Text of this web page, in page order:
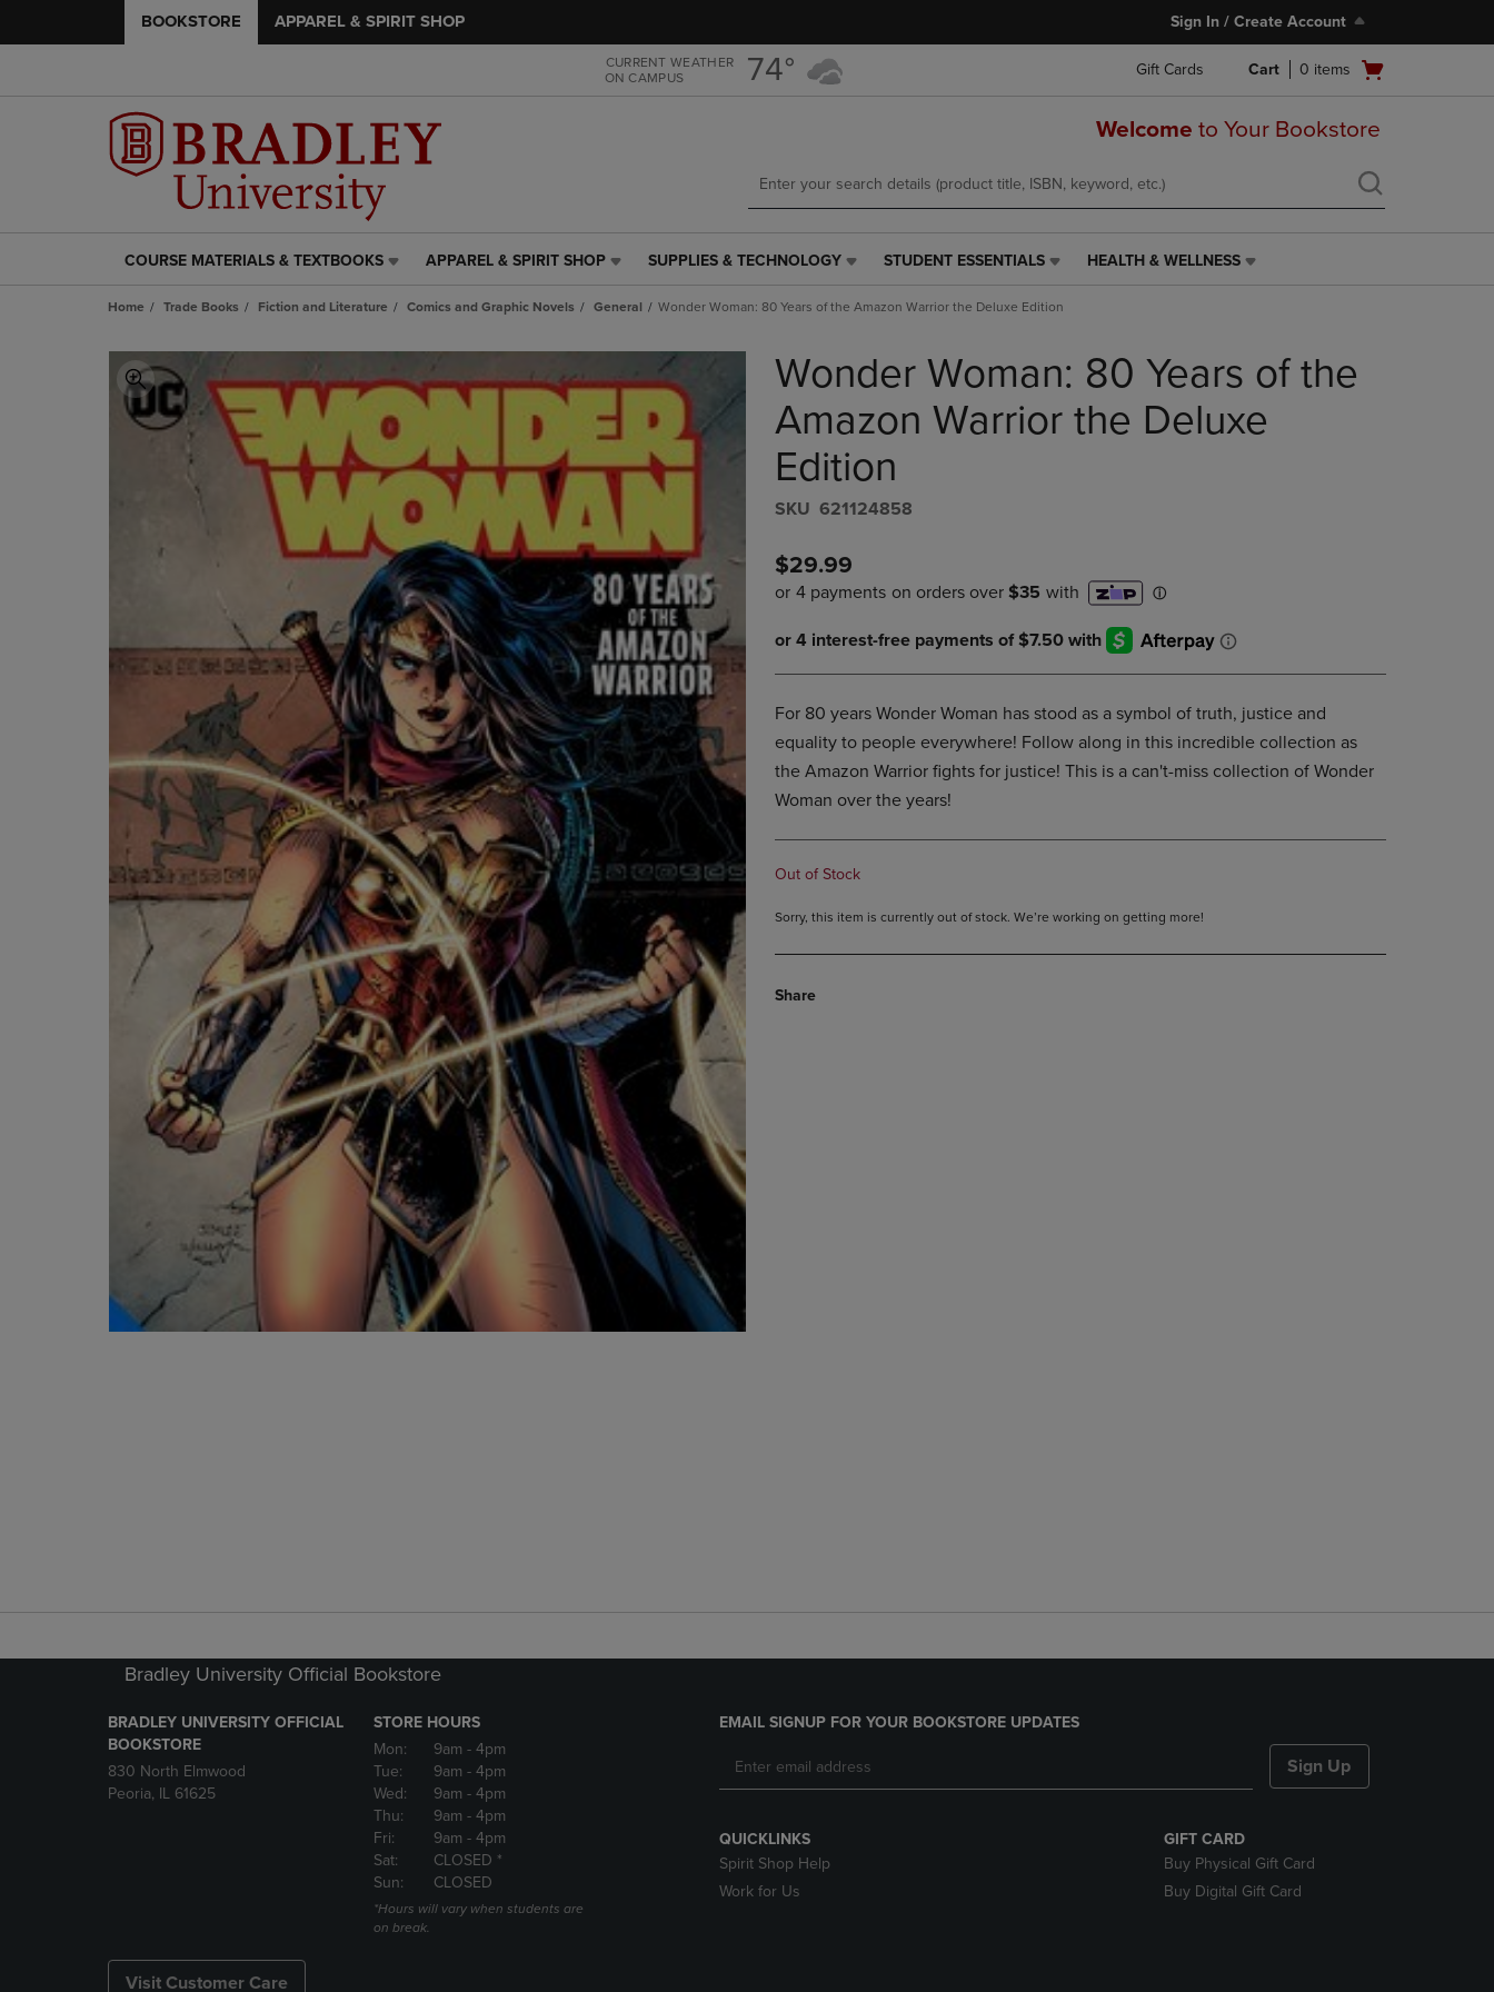
main
content
main
navigation
menu
BOOKSTORE APPAREL & SPIRIT SHOP Sign In / Create Account
CURRENT WEATHER
ON CAMPUS
74° Gift Cards
Open
Cart 0 items
Welcome to Your Bookstore
COURSE
&
LINK.
PRESS
ENTER
TO
NAVIGATE
ARROW
SUBMENU.
COURSE MATERIALS & TEXTBOOKS
APPAREL
SPIRIT
PRESS
ENTER
NAVIGATE
TO
PAGE,
DOWN
ARROW
KEY
TO
OPEN
SUBMENU.
APPAREL & SPIRIT SHOP
SUPPLIES
TECHNOLOGY
PRESS
ENTER
NAVIGATE
TO
PAGE,
OR
ARROW
KEY
TO
OPEN
SUBMENU.
SUPPLIES & TECHNOLOGY
STUDENT
LINK.
ENTER
TO
NAVIGATE
TO
OR
ARROW
SUBMENU.
STUDENT ESSENTIALS
HEALTH
PRESS
ENTER
TO
NAVIGATE
TO
OPEN
SUBMENU.
HEALTH & WELLNESS
Home Trade Books Fiction and Literature Comics and Graphic Novels General Wonder Woman: 80 Years of the Amazon Warrior the Deluxe Edition
Wonder Woman: 80 Years of the
Amazon Warrior the Deluxe
Edition
S​K​U 621124858
$29.99
For 80 years Wonder Woman has stood as a symbol of truth, justice and
equality to people everywhere! Follow along in this incredible collection as
the Amazon Warrior fights for justice! This is a can't-miss collection of Wonder
Woman over the years!
Out of Stock
Sorry, this item is currently out of stock. We’re working on getting more!
Share
Bradley University Official Bookstore
BRADLEY UNIVERSITY OFFICIAL
BOOKSTORE
830 North Elmwood
Peoria, IL 61625
STORE HOURS
Mon:
9am - 4pm
Tue:
9am - 4pm
Wed:
9am - 4pm
Thu:
9am - 4pm
Fri:
9am - 4pm
Sat:
CLOSED *
Sun:
CLOSED
*Hours will vary when students are
on break.
Visit Customer Care
EMAIL SIGNUP FOR YOUR BOOKSTORE UPDATES
Sign Up
QUICKLINKS
Spirit Shop Help
Work for Us
GIFT CARD
Buy Physical Gift Card
Buy Digital Gift Card